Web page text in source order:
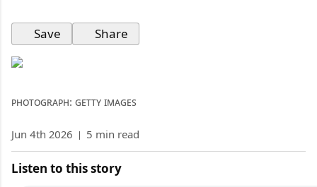
Save Share
photograph: getty images
Jun 4th 2026 | 5 min read
Listen to this story